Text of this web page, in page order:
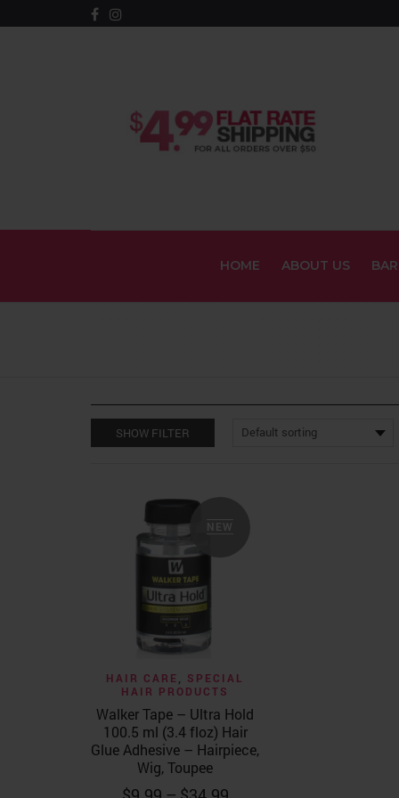
HOME ABOUT US
SHOW FILTER
NEW
Quick View
HAIR CARE, SPECIAL
HAIR PRODUCTS
Walker Tape – Ultra Hold
100.5 ml (3.4 floz) Hair
Glue Adhesive – Hairpiece,
Wig, Toupee